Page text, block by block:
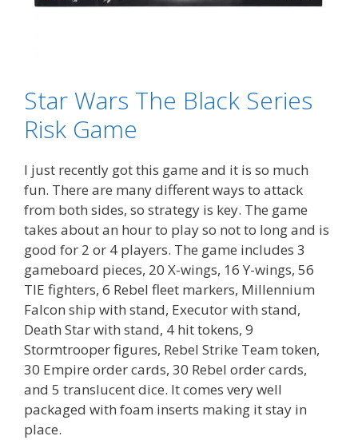
Star Wars The Black Series
Risk Game
I just recently got this game and it is so much
fun. There are many different ways to attack
from both sides, so strategy is key. The game
takes about an hour to play so not to long and is
good for 2 or 4 players. The game includes 3
gameboard pieces, 20 X-wings, 16 Y-wings, 56
TIE fighters, 6 Rebel fleet markers, Millennium
Falcon ship with stand, Executor with stand,
Death Star with stand, 4 hit tokens, 9
Stormtrooper figures, Rebel Strike Team token,
30 Empire order cards, 30 Rebel order cards,
and 5 translucent dice. It comes very well
packaged with foam inserts making it stay in
place.